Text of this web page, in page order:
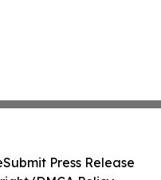
Submit Press Release